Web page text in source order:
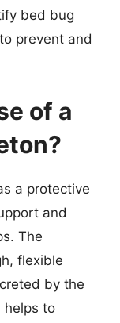
bed bug
prevent and
of a
a protective
and
The
flexible
by the
helps to